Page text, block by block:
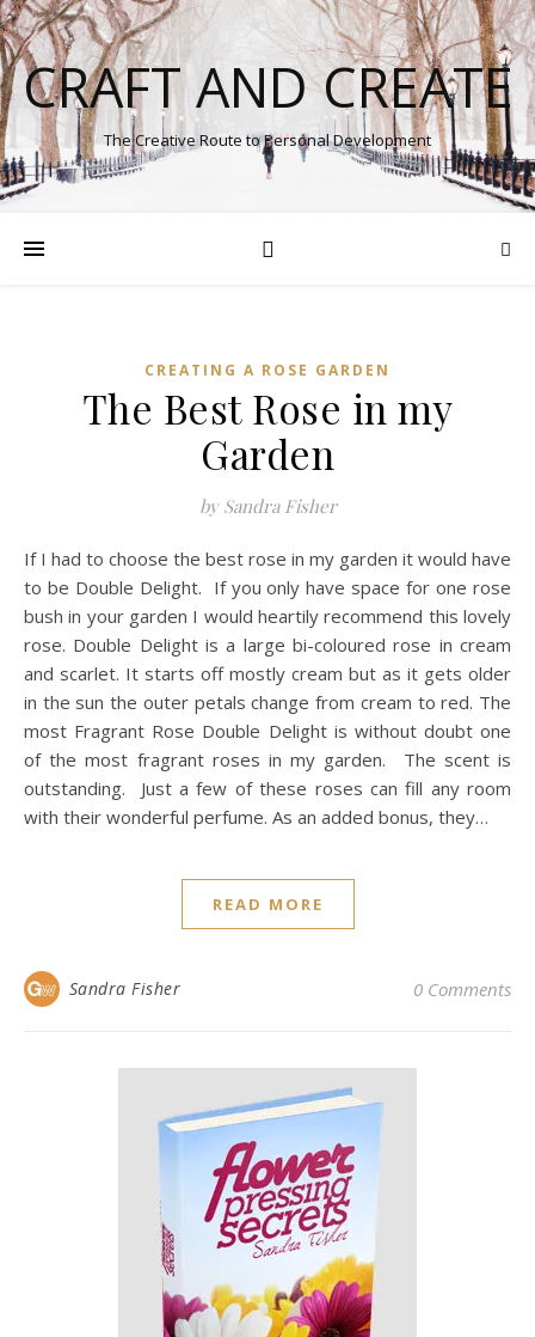
CRAFT AND CREATE
The Creative Route to Personal Development
CREATING A ROSE GARDEN
The Best Rose in my
Garden
by Sandra Fisher
If I had to choose the best rose in my garden it would have
to be Double Delight. If you only have space for one rose
bush in your garden I would heartily recommend this lovely
rose. Double Delight is a large bi-coloured rose in cream
and scarlet. It starts off mostly cream but as it gets older
in the sun the outer petals change from cream to red. The
most Fragrant Rose Double Delight is without doubt one
of the most fragrant roses in my garden. The scent is
outstanding. Just a few of these roses can fill any room
with their wonderful perfume. As an added bonus, they…
READ MORE
Sandra Fisher 0 Comments